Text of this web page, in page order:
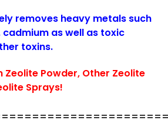
removes heavy metals such
as well as toxic
toxins.
Zeolite Powder, Other Zeolite
Sprays!